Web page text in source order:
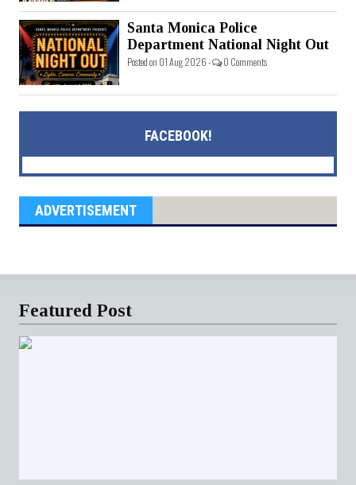
Santa Monica Police
Department National Night Out
Posted on 01 Aug 2026 - 0 Comments
FACEBOOK!
ADVERTISEMENT
Featured Post